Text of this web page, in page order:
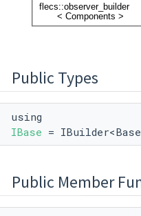
Public Types
using
IBase =
Public Member